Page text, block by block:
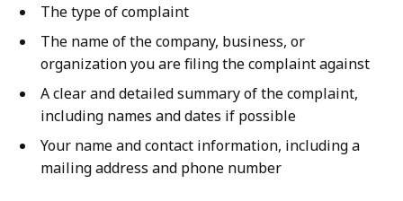
The type of complaint
The name of the company, business, or
organization you are filing the complaint against
A clear and detailed summary of the complaint,
including names and dates if possible
Your name and contact information, including a
mailing address and phone number